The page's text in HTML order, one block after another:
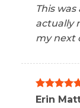
This
actually
my next
Rated5
Erin